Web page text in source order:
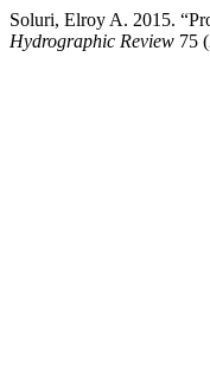
Soluri, Elroy A. 2015.
Hydrographic Review 75